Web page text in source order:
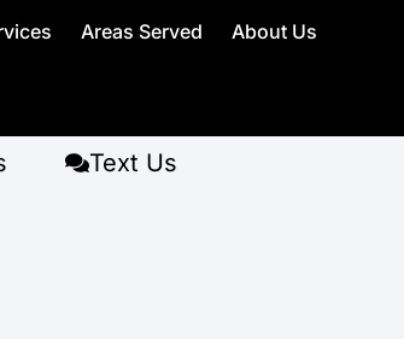
Areas Served
About Us
Text Us